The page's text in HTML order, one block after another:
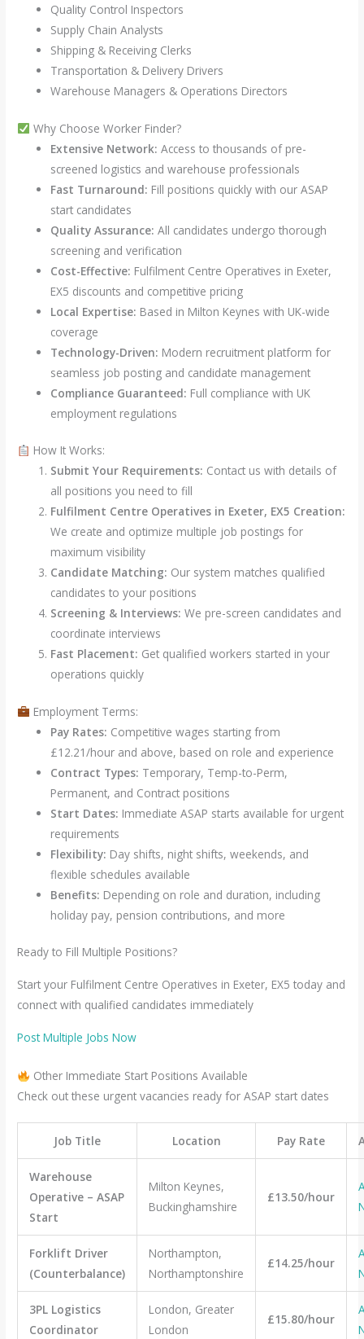
Quality Control Inspectors
Supply Chain Analysts
Shipping & Receiving Clerks
Transportation & Delivery Drivers
Warehouse Managers & Operations Directors
Why Choose Worker Finder?
Extensive Network: Access to thousands of pre-
screened logistics and warehouse professionals
Fast Turnaround: Fill positions quickly with our ASAP
start candidates
Quality Assurance: All candidates undergo thorough
screening and verification
Cost-Effective: Fulfilment Centre Operatives in Exeter,
EX5 discounts and competitive pricing
Local Expertise: Based in Milton Keynes with UK-wide
coverage
Technology-Driven: Modern recruitment platform for
seamless job posting and candidate management
Compliance Guaranteed: Full compliance with UK
employment regulations
How It Works:
Submit Your Requirements: Contact us with details of
all positions you need to fill
Fulfilment Centre Operatives in Exeter, EX5 Creation:
We create and optimize multiple job postings for
maximum visibility
Candidate Matching: Our system matches qualified
candidates to your positions
Screening & Interviews: We pre-screen candidates and
coordinate interviews
Fast Placement: Get qualified workers started in your
operations quickly
Employment Terms:
Pay Rates: Competitive wages starting from
£12.21/hour and above, based on role and experience
Contract Types: Temporary, Temp-to-Perm,
Permanent, and Contract positions
Start Dates: Immediate ASAP starts available for urgent
requirements
Flexibility: Day shifts, night shifts, weekends, and
flexible schedules available
Benefits: Depending on role and duration, including
holiday pay, pension contributions, and more
Ready to Fill Multiple Positions?
Start your Fulfilment Centre Operatives in Exeter, EX5 today and
connect with qualified candidates immediately
Post Multiple Jobs Now
Other Immediate Start Positions Available
Check out these urgent vacancies ready for ASAP start dates
Job Title Location Pay Rate
Warehouse
Operative – ASAP
Start
Milton Keynes,
Buckinghamshire
£13.50/hour
Forklift Driver
(Counterbalance)
Northampton,
Northamptonshire
£14.25/hour
3PL Logistics
Coordinator
London, Greater
London
£15.80/hour